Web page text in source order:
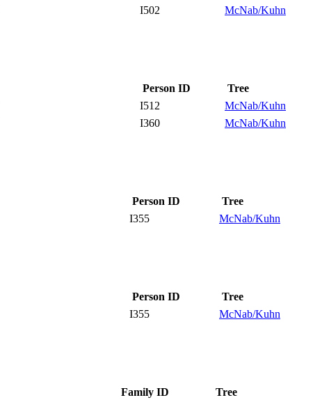
I502 McNab/Kuhn
Person ID
Tree
I512
McNab/Kuhn
I360 McNab/Kuhn
Person ID
Tree
I355 McNab/Kuhn
Person ID
Tree
I355 McNab/Kuhn
Family ID
Tree